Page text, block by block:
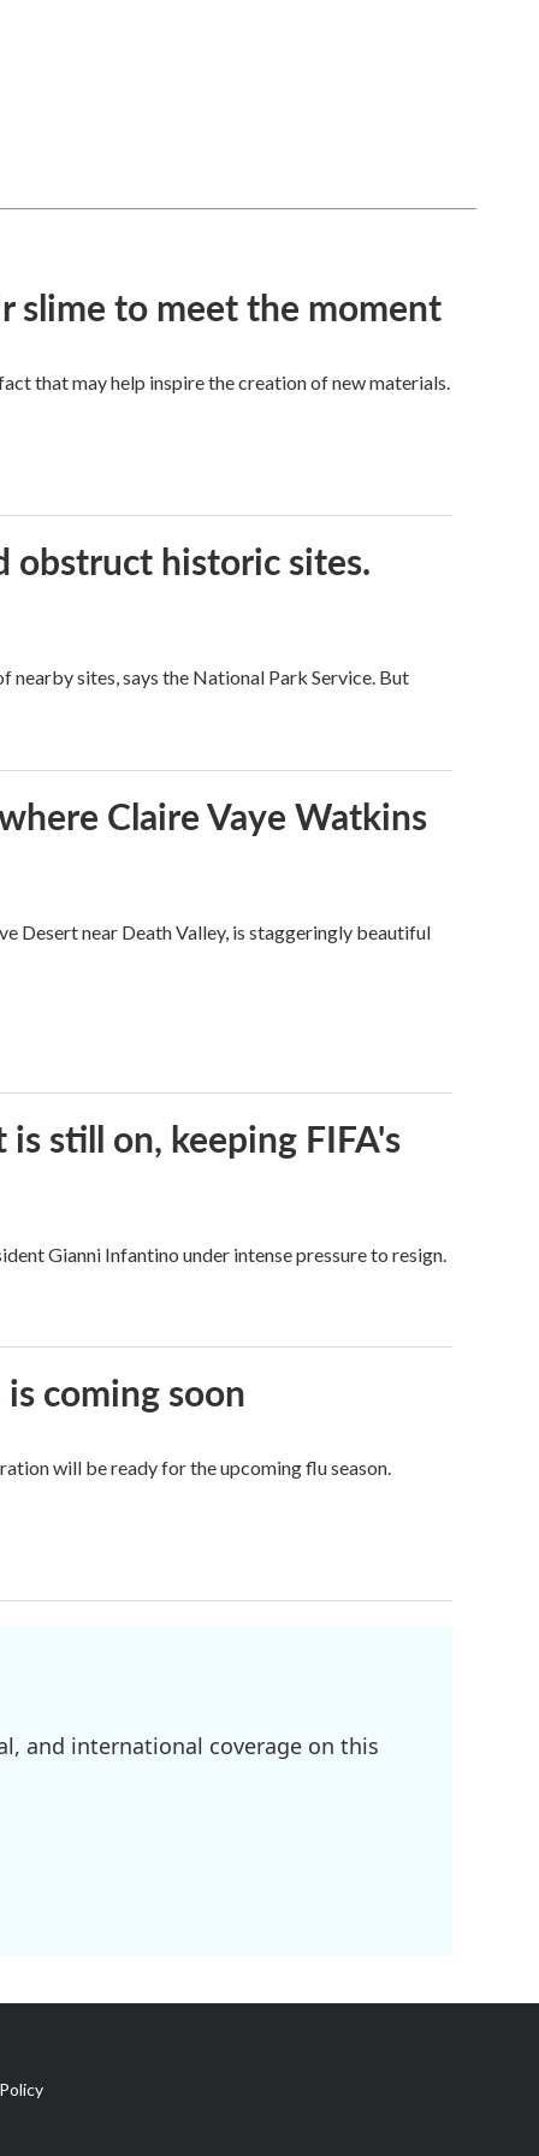
slime to meet the moment
that may help inspire the creation of new materials.
obstruct historic sites.
sites, says the National Park Service. But
Claire Vaye Watkins
Desert near Death Valley, is staggeringly beautiful
still on, keeping FIFA's
Gianni Infantino under intense pressure to resign.
coming soon
will be ready for the upcoming flu season.
and international coverage on this